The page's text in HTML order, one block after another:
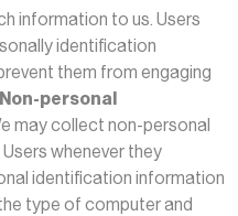
information to us. Users
identification
them from engaging
Non-personal
may collect non-personal
whenever they
identification information
type of computer and